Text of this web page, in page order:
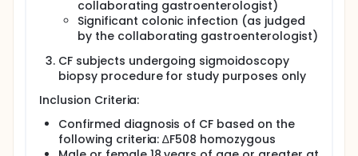
collaborating gastroenterologist)
Significant colonic infection (as judged
by the collaborating gastroenterologist)
CF subjects undergoing sigmoidoscopy
biopsy procedure for study purposes only
Inclusion Criteria:
Confirmed diagnosis of CF based on the
following criteria: ∆F508 homozygous